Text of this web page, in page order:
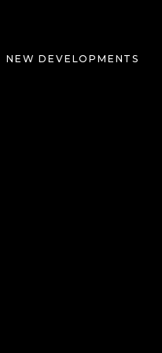
NEW DEVELOPMENTS